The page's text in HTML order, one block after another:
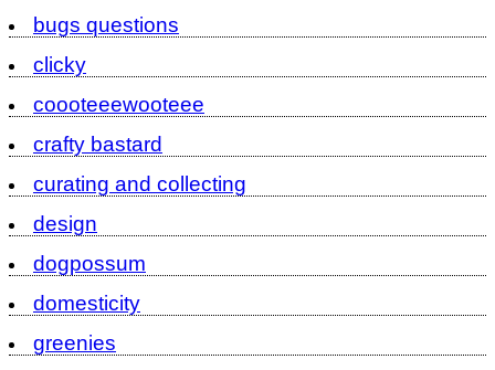
bugs questions
clicky
coooteeewooteee
crafty bastard
curating and collecting
design
dogpossum
domesticity
greenies